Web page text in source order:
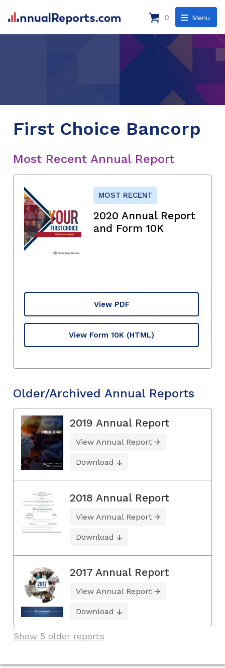
Menu
0
First Choice Bancorp
Most Recent Annual Report
MOST RECENT
2020 Annual Report
and Form 10K
View PDF
View Form 10K (HTML)
Older/Archived Annual Reports
2019 Annual Report
View Annual Report
Download
2018 Annual Report
View Annual Report
Download
2017 Annual Report
View Annual Report
Download
Show 5 older reports